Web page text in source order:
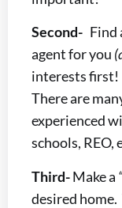
Second- Find
agent for you
interests first!
There are
experienced
schools, REO,
Third-Make a
desired